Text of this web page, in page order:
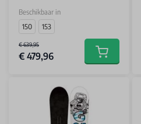
Beschikbaar in
150
153
€ 639,95
€ 479,96 Add to cart